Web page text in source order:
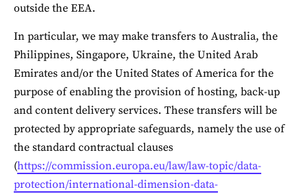
outside the EEA.
In particular, we may make transfers to Australia, the
Philippines, Singapore, Ukraine, the United Arab
Emirates and/or the United States of America for the
purpose of enabling the provision of hosting, back-up
and content delivery services. These transfers will be
protected by appropriate safeguards, namely the use of
the standard contractual clauses
(https://commission.europa.eu/law/law-topic/data-
protection/international-dimension-data-